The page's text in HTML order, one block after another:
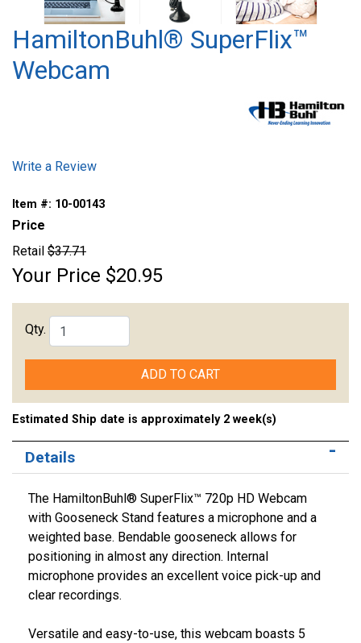
HamiltonBuhl® SuperFlix™
Webcam
Write a Review
Item #: 10-00143
Price
Retail $37.71
Your Price $20.95
Qty.
ADD TO CART
Estimated Ship date is approximately 2 week(s)
Details
The HamiltonBuhl® SuperFlix™ 720p HD Webcam
with Gooseneck Stand features a microphone and a
weighted base. Bendable gooseneck allows for
positioning in almost any direction. Internal
microphone provides an excellent voice pick-up and
clear recordings.
Versatile and easy-to-use, this webcam boasts 5